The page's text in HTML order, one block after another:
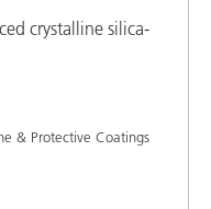
crystalline silica-
& Protective Coatings